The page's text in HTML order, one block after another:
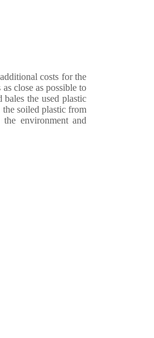
costs for the
close as possible to
bales the used plastic
the soiled plastic from
environment and